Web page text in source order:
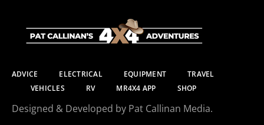
ADVICE ELECTRICAL EQUIPMENT
TRAVEL
VEHICLES
RV MR4X4 APP SHOP
Designed & Developed by Pat Callinan Media.